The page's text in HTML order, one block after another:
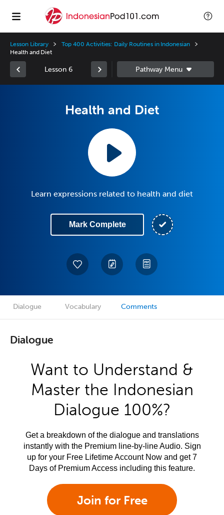
Lesson Library
Top 400 Activities: Daily Routines in Indonesian
Health and Diet
Lesson 6
Health and Diet
Learn expressions related to health and diet
Mark Complete
Dialogue Vocabulary Comments
Dialogue
Want to Understand &
Master the Indonesian
Dialogue 100%?
Get a breakdown of the dialogue and translations
instantly with the Premium line-by-line Audio. Sign
up for your Free Lifetime Account Now and get 7
Days of Premium Access including this feature.
Join for Free